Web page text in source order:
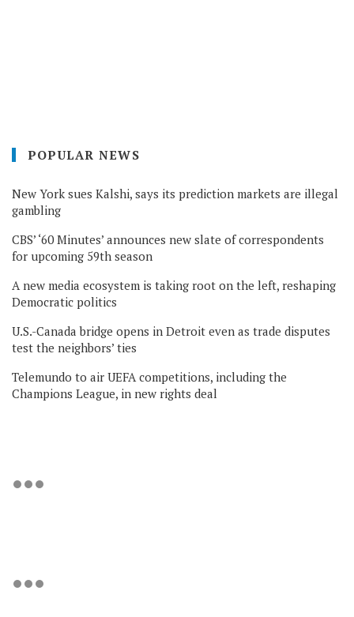
POPULAR NEWS
New York sues Kalshi, says its prediction markets are illegal
gambling
CBS’ ‘60 Minutes’ announces new slate of correspondents
for upcoming 59th season
A new media ecosystem is taking root on the left, reshaping
Democratic politics
U.S.-Canada bridge opens in Detroit even as trade disputes
test the neighbors’ ties
Telemundo to air UEFA competitions, including the
Champions League, in new rights deal